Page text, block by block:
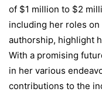
of $1 million to $2
including her roles on
authorship, highlight
With a promising
in her various
contributions to the